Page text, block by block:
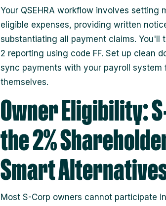
Your QSEHRA workflow involves setting
eligible expenses, providing written
substantiating all payment claims. You'll
2 reporting using code FF. Set up clean
sync payments with your payroll system
themselves.
Owner Eligibility:
the 2%
Smart
Most S-Corp owners cannot participate